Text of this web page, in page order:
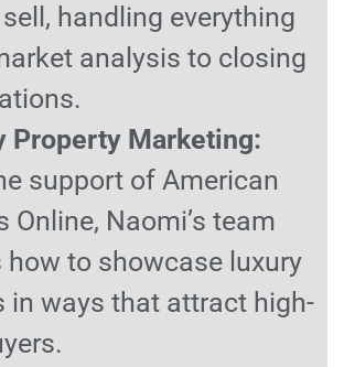
handling everything
analysis to closing
Property Marketing:
support of American
Online, Naomi’s team
how to showcase luxury
in ways that attract high-